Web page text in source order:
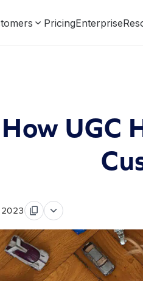
PricingEnterprise
How UGC
2023